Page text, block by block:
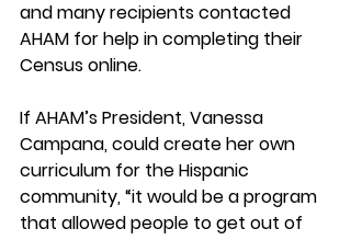
and many recipients contacted
AHAM for help in completing their
Census online.
If AHAM’s President, Vanessa
Campana, could create her own
curriculum for the Hispanic
community, “it would be a program
that allowed people to get out of